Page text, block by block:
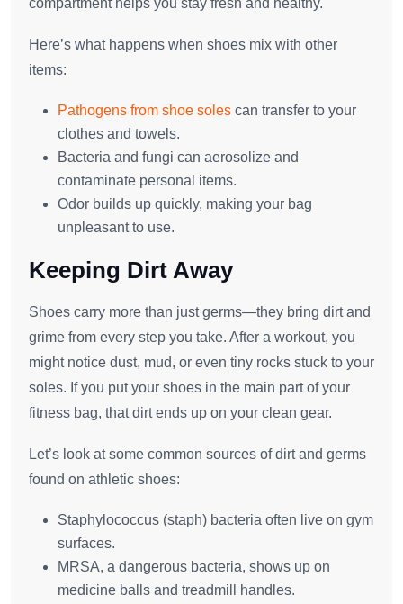
Here’s what happens when shoes mix with other
items:
Pathogens from shoe soles can transfer to your
clothes and towels.
Bacteria and fungi can aerosolize and
contaminate personal items.
Odor builds up quickly, making your bag
unpleasant to use.
Keeping Dirt Away
Shoes carry more than just germs—they bring dirt and
grime from every step you take. After a workout, you
might notice dust, mud, or even tiny rocks stuck to your
soles. If you put your shoes in the main part of your
fitness bag, that dirt ends up on your clean gear.
Let’s look at some common sources of dirt and germs
found on athletic shoes:
Staphylococcus (staph) bacteria often live on gym
surfaces.
MRSA, a dangerous bacteria, shows up on
medicine balls and treadmill handles.